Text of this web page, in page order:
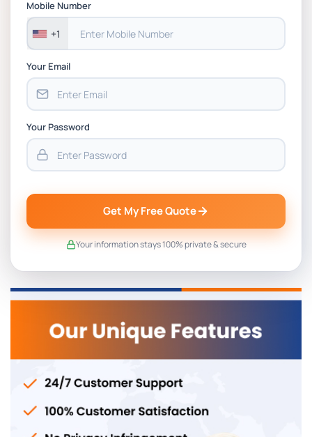
Mobile Number
+1
Your Email
Your Password
Get My Free Quote
Your information stays 100% private & secure